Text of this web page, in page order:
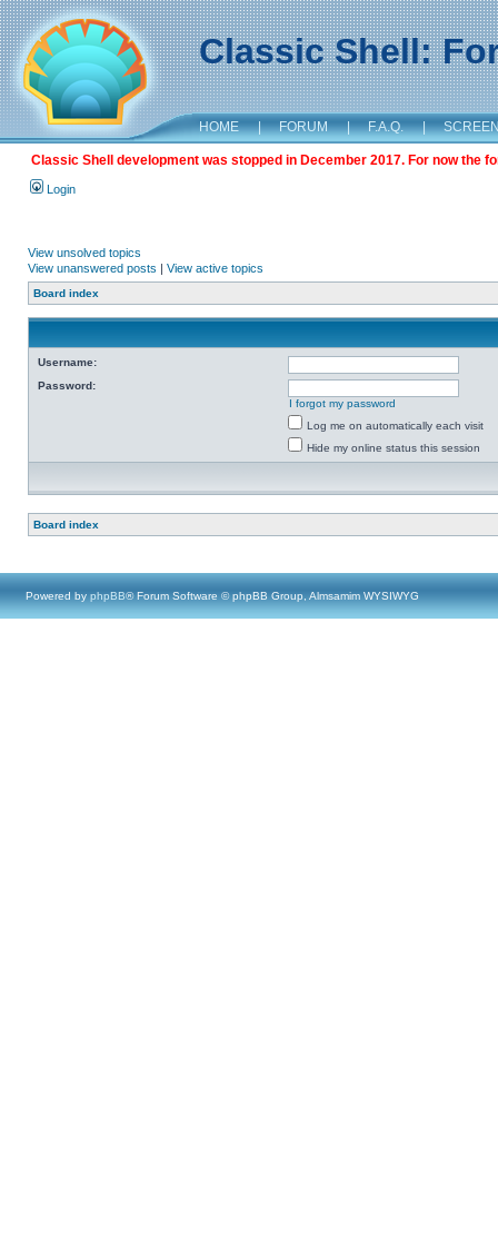
Classic Shell:
HOME | FORUM | F.A.Q. |
Classic Shell development was stopped in December 2017. For now the
Login
View unsolved topics
View unanswered posts | View active topics
Board index
Username:
Password:
I forgot my password
Log me on automatically each visit
Hide my online status this session
Board index
Powered by phpBB® Forum Software © phpBB Group, Almsamim WYSIWYG